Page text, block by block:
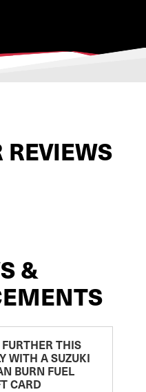
&
THIS
WITH A SUZUKI
BURN FUEL
CARD